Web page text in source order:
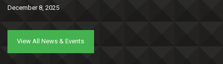
December 8, 2025
View All News & Events